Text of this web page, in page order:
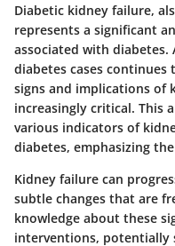
Diabetic kidney failure,
represents a significant
associated with diabetes.
diabetes cases
signs and implications of
increasingly critical. This
various indicators of
diabetes, emphasizing
Kidney failure can
subtle changes that are
knowledge about these
interventions, potentially